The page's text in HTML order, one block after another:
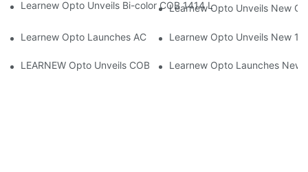
Learnew Opto Unveils Bi-color COB 1414 LED Chip to
Learnew Opto Unveils New
Learnew Opto Launches AC DOB 4060 LED Series Optimized
Learnew Opto Unveils New
LEARNEW Opto Unveils COB 4050 5-in-1 RGBWC COB Chip,
Learnew Opto Launches New